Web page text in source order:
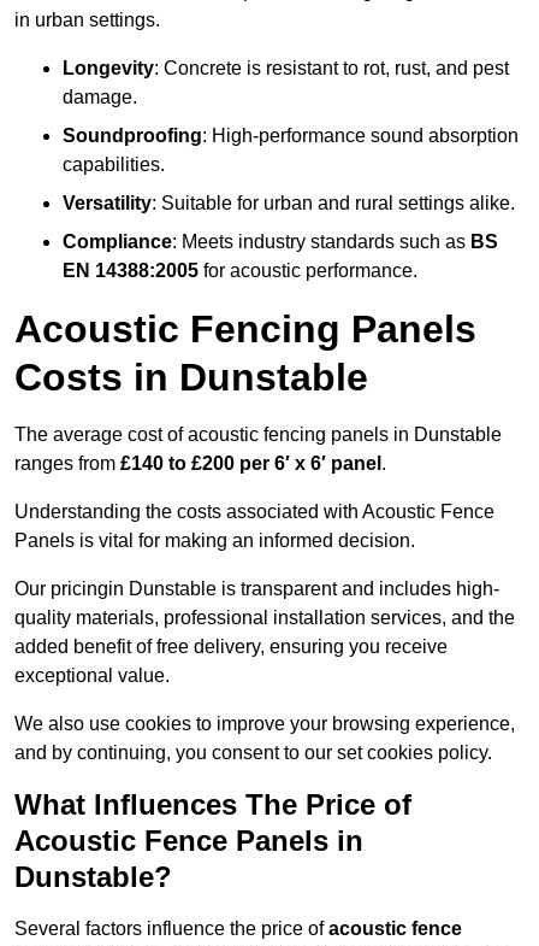
in urban settings.
Longevity: Concrete is resistant to rot, rust, and pest
damage.
Soundproofing: High-performance sound absorption
capabilities.
Versatility: Suitable for urban and rural settings alike.
Compliance: Meets industry standards such as BS
EN 14388:2005 for acoustic performance.
Acoustic Fencing Panels
Costs in Dunstable
The average cost of acoustic fencing panels in Dunstable
ranges from £140 to £200 per 6′ x 6′ panel .
Understanding the costs associated with Acoustic Fence
Panels is vital for making an informed decision.
Our pricingin Dunstable is transparent and includes high-
quality materials, professional installation services, and the
added benefit of free delivery, ensuring you receive
exceptional value.
We also use cookies to improve your browsing experience,
and by continuing, you consent to our set cookies policy.
What Influences The Price of
Acoustic Fence Panels in
Dunstable?
Several factors influence the price ofacoustic fence